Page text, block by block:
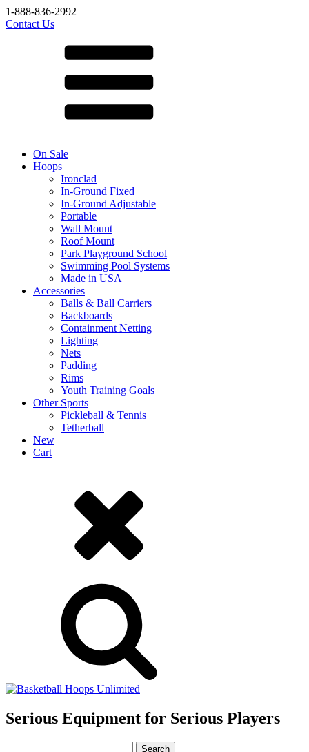
1-888-836-2992
Contact Us
On Sale
Hoops
Ironclad
In-Ground Fixed
In-Ground Adjustable
Portable
Wall Mount
Roof Mount
Park Playground School
Swimming Pool Systems
Made in USA
Accessories
Balls & Ball Carriers
Backboards
Containment Netting
Lighting
Nets
Padding
Rims
Youth Training Goals
Other Sports
Pickleball & Tennis
Tetherball
New
Cart
Serious Equipment for Serious Players